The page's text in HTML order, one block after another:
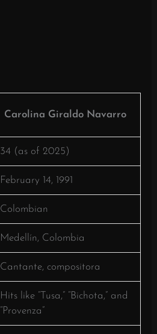
Carolina Giraldo Navarro
34 (as of 2025)
February 14, 1991
Colombian
Medellín, Colombia
Cantante, compositora
Hits like “Tusa,” “Bichota,” and
“Provenza”